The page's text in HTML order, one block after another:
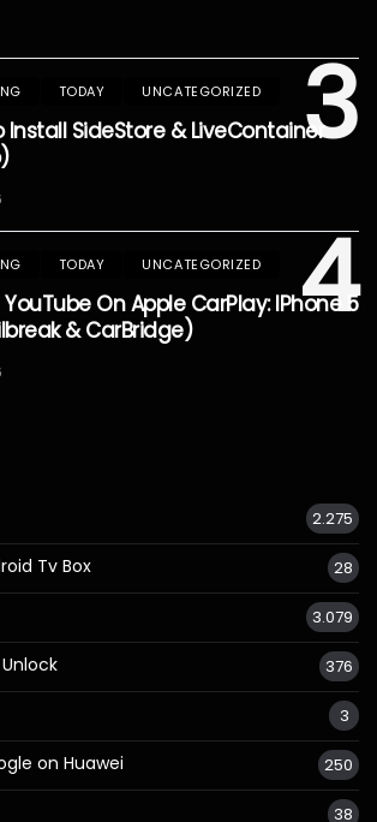
3
TODAY UNCATEGORIZED
Install SideStore & LiveContainer
4
TODAY UNCATEGORIZED
On Apple CarPlay: IPhone 5
& CarBridge)
2.275
Tv Box 28
3.079
376
3
on Huawei 250
38